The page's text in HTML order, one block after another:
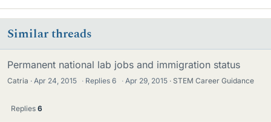
Similar threads
Permanent national lab jobs and immigration status
Catria Apr 24, 2015 · Replies6 · Apr 29, 2015 STEM Career Guidance
Replies 6